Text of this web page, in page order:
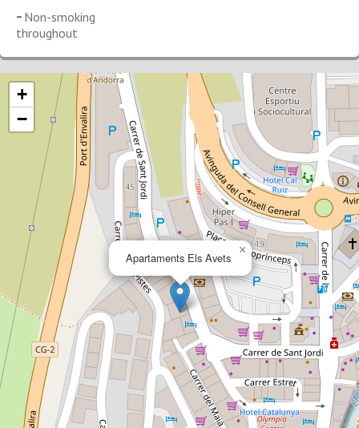
Non-smoking
throughout
Apartaments Els Avets
×
+
−